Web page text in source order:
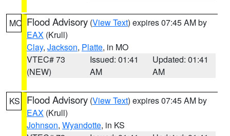
MO Flood Advisory (View Text) expires 07:45 AM by
EAX (Krull)
Clay, Jackson, Platte, in MO
VTEC# 73
(NEW)
Issued: 01:41
AM
Updated: 01:41
AM
KS Flood Advisory (View Text) expires 07:45 AM by
EAX (Krull)
Johnson, Wyandotte, in KS